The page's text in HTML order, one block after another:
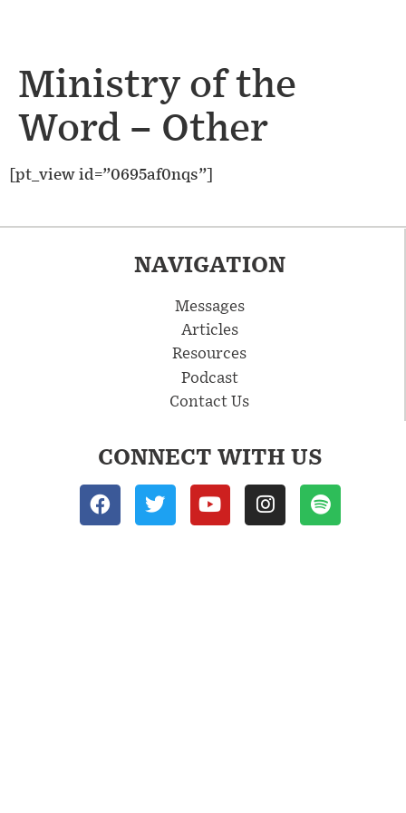
Ministry of the
Word – Other
[pt_view id=”0695af0nqs”]
NAVIGATION
Messages
Articles
Resources
Podcast
Contact Us
CONNECT WITH US